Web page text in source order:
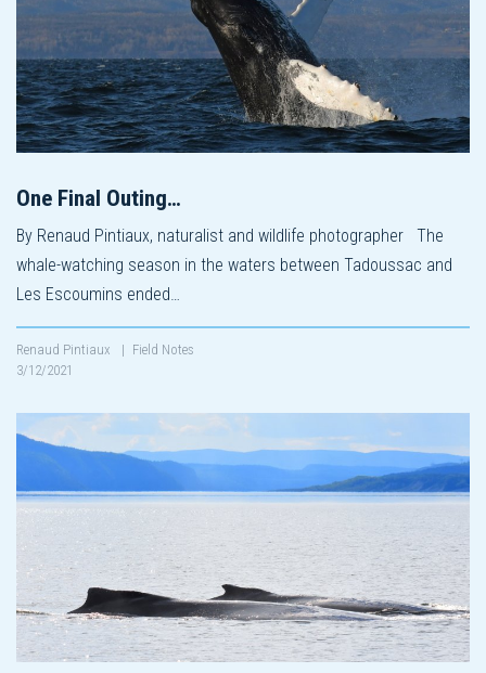
One Final Outing…
By Renaud Pintiaux, naturalist and wildlife photographer The
whale-watching season in the waters between Tadoussac and
Les Escoumins ended…
Renaud Pintiaux | Field Notes
3/12/2021